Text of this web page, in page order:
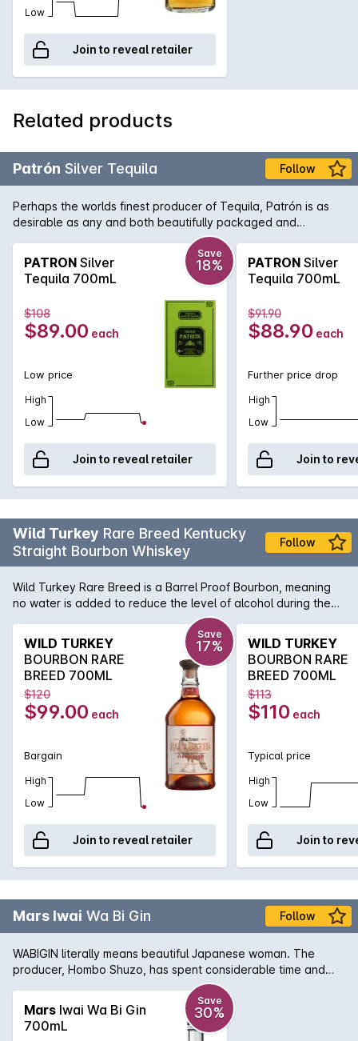
Low
Join to reveal retailer
Related products
Patrón Silver Tequila Follow
Perhaps the worlds finest producer of Tequila, Patrón is as
desirable as any and both beautifully packaged and
produced. As opposed to Gold Tequila, Silver Tequila doesn't
spend any time in oak barrels and as such it has a lighter,
fresher taste. Perfect for the ultimate margarita.
PATRON Silver
Tequila 700mL
Save
18%
$108
$89.00 each
Low price
High
Low
Join to reveal retailer
PATRON Silver
Tequila 700mL
$91.90
$88.90 each
Further price drop
High
Low
Join to
Wild Turkey Rare Breed Kentucky
Straight Bourbon Whiskey
Follow
Wild Turkey Rare Breed is a Barrel Proof Bourbon, meaning
no water is added to reduce the level of alcohol during the
bottling process. This method captures its rich pure Bourbon
flavour. Medium to full-bodied with a nose of spring flowers
balanced by a touch of black pepper and almonds.
WILD TURKEY
BOURBON RARE
BREED 700ML
Save
17%
$120
$99.00 each
Bargain
High
Low
Join to reveal retailer
WILD TURKEY
BOURBON RARE
BREED 700ML
$113
$110 each
Typical price
High
Low
Join to
Mars Iwai Wa Bi Gin Follow
WABIGIN literally means beautiful Japanese woman. The
producer, Hombo Shuzo, has spent considerable time and
effort that has resulted in the creation of a unique and truly
premium Japanese Gin. All 9 botanicals are grown locally in
Kagoshima Prefecture in South Japan on the island of Kyushu.
It is aromatic, fresh and an elegant style of Gin with its unique
Mars Iwai Wa Bi Gin
700mL
Save
30%